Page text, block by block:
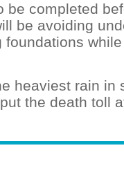
be completed
be avoiding
heaviest rain in
the death toll